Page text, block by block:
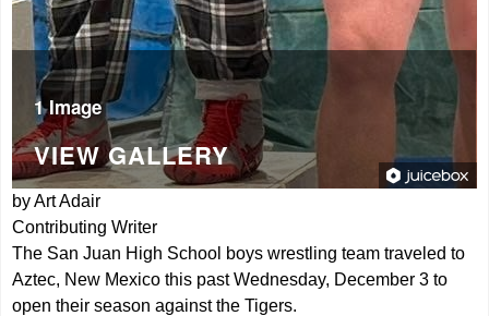
1 Image
VIEW GALLERY
by Art Adair
Contributing Writer
The San Juan High School boys wrestling team traveled to
Aztec, New Mexico this past Wednesday, December 3 to
open their season against the Tigers.